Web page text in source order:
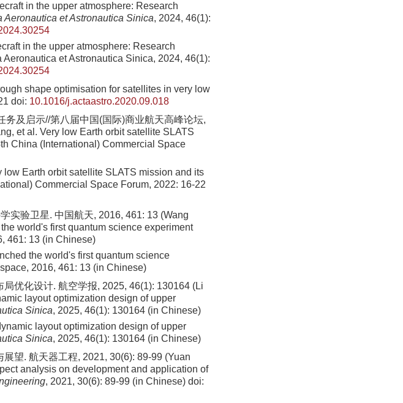
in the upper atmosphere: Research
Aeronautica et Astronautica Sinica, 2024, 46(1):
in the upper atmosphere: Research
et Astronautica Sinica, 2024, 46(1):
shape optimisation for satellites in very low
doi: 10.1016/j.actaastro.2020.09.018
及启示//第八届中国(国际)商业航天高峰论坛,
et al. Very low Earth orbit satellite SLATS
China (International) Commercial Space
low Earth orbit satellite SLATS mission and its
Commercial Space Forum, 2022: 16-22
实验卫星. 中国航天, 2016, 461: 13 (Wang
world's first quantum science experiment
461: 13 (in Chinese)
the world's first quantum science
2016, 461: 13 (in Chinese)
优化设计. 航空学报, 2025, 46(1): 130164 (Li
layout optimization design of upper
Sinica, 2025, 46(1): 130164 (in Chinese)
layout optimization design of upper
Sinica, 2025, 46(1): 130164 (in Chinese)
望. 航天器工程, 2021, 30(6): 89-99 (Yuan
analysis on development and application of
, 2021, 30(6): 89-99 (in Chinese) doi: